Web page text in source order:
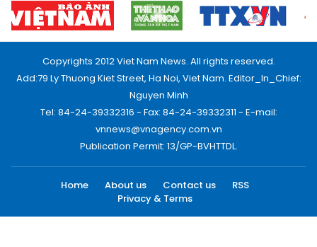
Copyrights 2012 Viet Nam News. All rights reserved.
Add:79 Ly Thuong Kiet Street, Ha Noi, Viet Nam. Editor_In_Chief:
Nguyen Minh
Tel: 84-24-39332316 - Fax: 84-24-39332311 - E-mail:
vnnews@vnagency.com.vn
Publication Permit: 13/GP-BVHTTDL.
Home About us Contact us
RSS
Privacy & Terms